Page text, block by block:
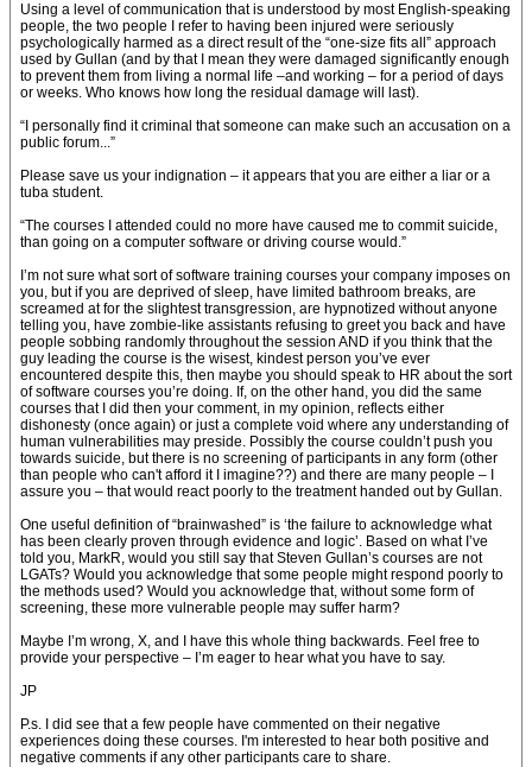
Using a level of communication that is understood by most English-speaking
people, the two people I refer to having been injured were seriously
psychologically harmed as a direct result of the “one-size fits all” approach
used by Gullan (and by that I mean they were damaged significantly enough
to prevent them from living a normal life –and working – for a period of days
or weeks. Who knows how long the residual damage will last).
“I personally find it criminal that someone can make such an accusation on a
public forum...”
Please save us your indignation – it appears that you are either a liar or a
tuba student.
“The courses I attended could no more have caused me to commit suicide,
than going on a computer software or driving course would.”
I’m not sure what sort of software training courses your company imposes on
you, but if you are deprived of sleep, have limited bathroom breaks, are
screamed at for the slightest transgression, are hypnotized without anyone
telling you, have zombie-like assistants refusing to greet you back and have
people sobbing randomly throughout the session AND if you think that the
guy leading the course is the wisest, kindest person you’ve ever
encountered despite this, then maybe you should speak to HR about the sort
of software courses you’re doing. If, on the other hand, you did the same
courses that I did then your comment, in my opinion, reflects either
dishonesty (once again) or just a complete void where any understanding of
human vulnerabilities may preside. Possibly the course couldn’t push you
towards suicide, but there is no screening of participants in any form (other
than people who can't afford it I imagine??) and there are many people – I
assure you – that would react poorly to the treatment handed out by Gullan.
One useful definition of “brainwashed” is ‘the failure to acknowledge what
has been clearly proven through evidence and logic’. Based on what I’ve
told you, MarkR, would you still say that Steven Gullan’s courses are not
LGATs? Would you acknowledge that some people might respond poorly to
the methods used? Would you acknowledge that, without some form of
screening, these more vulnerable people may suffer harm?
Maybe I’m wrong, X, and I have this whole thing backwards. Feel free to
provide your perspective – I’m eager to hear what you have to say.
JP
P.s. I did see that a few people have commented on their negative
experiences doing these courses. I'm interested to hear both positive and
negative comments if any other participants care to share.